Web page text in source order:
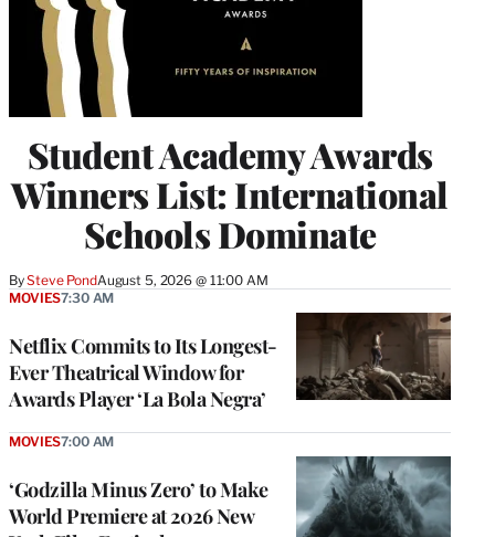
Student Academy Awards
Winners List: International
Schools Dominate
BySteve PondAugust 5, 2026 @ 11:00 AM
Netflix Commits to Its Longest-
Ever Theatrical Window for
Awards Player ‘La Bola Negra’
MOVIES7:30 AM
‘Godzilla Minus Zero’ to Make
World Premiere at 2026 New
MOVIES7:00 AM